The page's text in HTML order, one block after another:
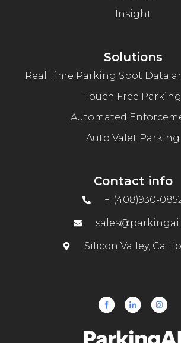
Insight
Solutions
Real Time Parking Spot Data
Touch Free Parking
Automated
Auto Valet Parking
Contact info
+1(408)930-
Silicon Valley,